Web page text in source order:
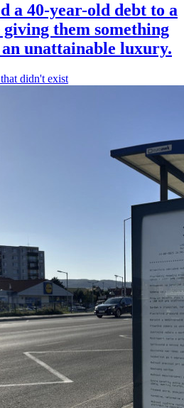
a 40-year-old debt to a
them something
an unattainable luxury.
didn't exist